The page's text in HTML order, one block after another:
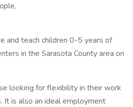
and teach children 0-5 years of
in the Sarasota County area on
looking for flexibility in their work
It is also an ideal employment